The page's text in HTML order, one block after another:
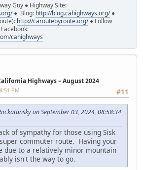
Guy ● Highway Site:
● Blog: http://blog.cahighways.org/●
http://caroutebyroute.org/● Follow
cahighways
Highways – August 2024
#11
PM
on September 03, 2024, 08:58:34
of sympathy for those using Sisk
commuter route. Having your
due to a relatively minor mountain
isn't the way to go.